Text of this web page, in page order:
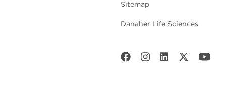
Sitemap
Danaher Life Sciences